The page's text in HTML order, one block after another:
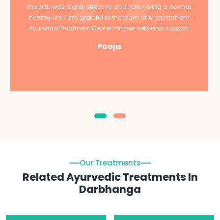
me with was highly effective, and now I living a normal
healthy life. I am grateful to the team at Arogyadham
Ayurveda Treatment Center for their help and support.
Pooja
Our Treatments
Related Ayurvedic Treatments In
Darbhanga